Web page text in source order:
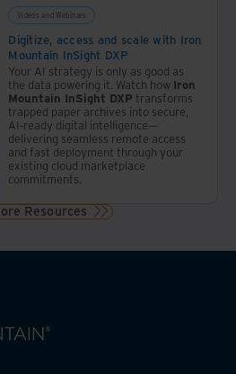
Videos and Webinars
Digitize, access and scale with Iron
Mountain InSight DXP
Your AI strategy is only as good as
the data powering it. Watch how Iron
Mountain InSight DXP transforms
trapped paper archives into secure,
AI-ready digital intelligence—
delivering seamless remote access
and fast deployment through your
existing cloud marketplace
commitments.
Resources